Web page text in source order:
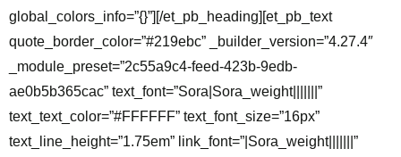
global_colors_info=”{}”][/et_pb_heading][et_pb_text
quote_border_color=”#219ebc” _builder_version=”4.27.4″
_module_preset=”2c55a9c4-feed-423b-9edb-
ae0b5b365cac” text_font=”Sora|Sora_weight|||||||”
text_text_color=”#FFFFFF” text_font_size=”16px”
text_line_height=”1.75em” link_font=”|Sora_weight|||||||”